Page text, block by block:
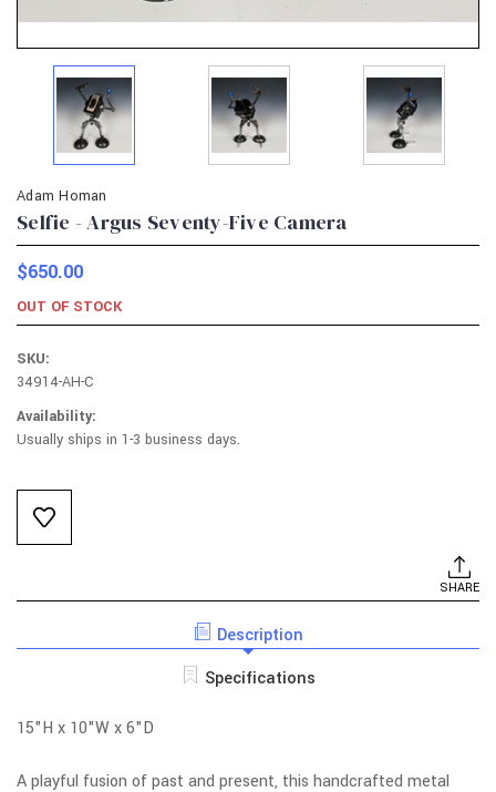
Adam Homan
Selfie - Argus Seventy-Five Camera
$650.00
OUT OF STOCK
SKU:
34914-AH-C
Availability:
Usually ships in 1-3 business days.
Current
Stock:
SHARE
Description
Specifications
15"H x 10"W x 6"D
A playful fusion of past and present, this handcrafted metal